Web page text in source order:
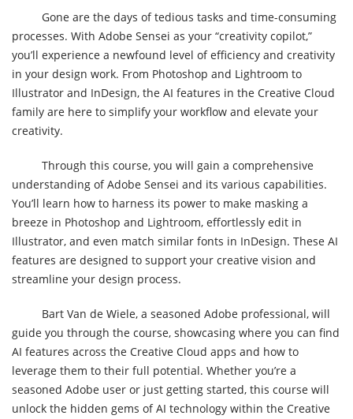
Gone are the days of tedious tasks and time-consuming
processes. With Adobe Sensei as your “creativity copilot,”
you’ll experience a newfound level of efficiency and creativity
in your design work. From Photoshop and Lightroom to
Illustrator and InDesign, the AI features in the Creative Cloud
family are here to simplify your workflow and elevate your
creativity.
Through this course, you will gain a comprehensive
understanding of Adobe Sensei and its various capabilities.
You’ll learn how to harness its power to make masking a
breeze in Photoshop and Lightroom, effortlessly edit in
Illustrator, and even match similar fonts in InDesign. These AI
features are designed to support your creative vision and
streamline your design process.
Bart Van de Wiele, a seasoned Adobe professional, will
guide you through the course, showcasing where you can find
AI features across the Creative Cloud apps and how to
leverage them to their full potential. Whether you’re a
seasoned Adobe user or just getting started, this course will
unlock the hidden gems of AI technology within the Creative